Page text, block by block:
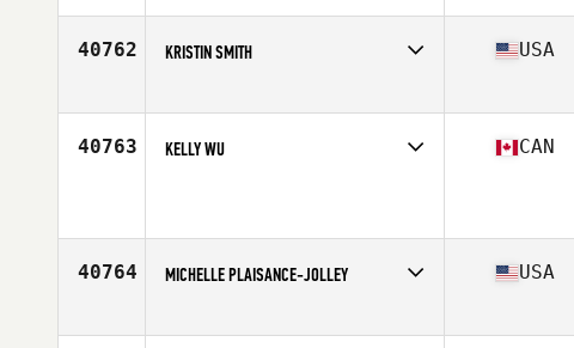
Age
48
40762 KRISTIN SMITH
Age
42
USA
40763 KELLY WU CAN
40764 MICHELLE PLAISANCE-JOLLEY
Age
44
USA